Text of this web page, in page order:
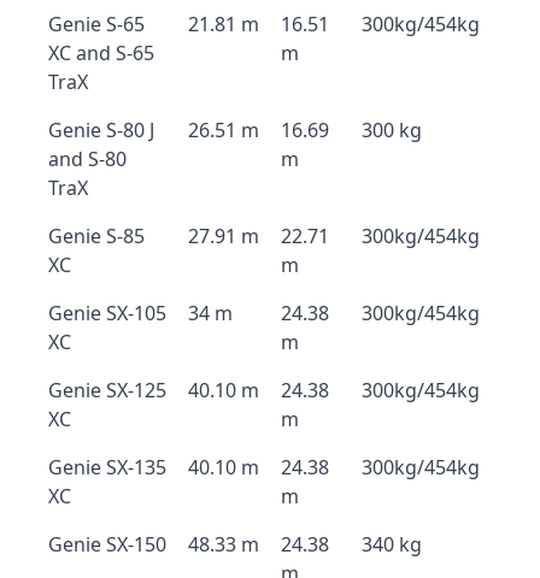
Genie S-65
XC and S-65
TraX
21.81 m
16.51
m
300kg/454kg
Genie S-80 J
and S-80
TraX
26.51 m
16.69
m
300 kg
Genie S-85
XC
27.91 m
22.71
m
300kg/454kg
Genie SX-105
XC
34 m
24.38
m
300kg/454kg
Genie SX-125
XC
40.10 m
24.38
m
300kg/454kg
Genie SX-135
XC
40.10 m
24.38
m
300kg/454kg
Genie SX-150 48.33 m
24.38
340 kg